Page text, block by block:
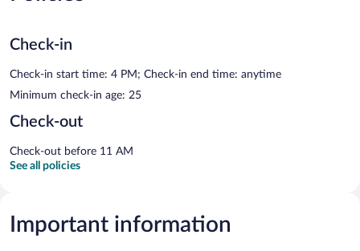
Check-in
Check-in start time: 4 PM; Check-in end time: anytime
Minimum check-in age: 25
Check-out
Check-out before 11 AM
See all policies
Important information